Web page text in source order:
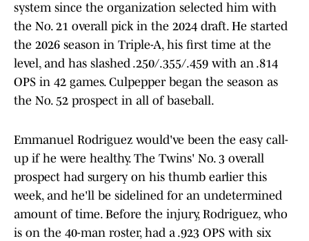
system since the organization selected him with
the No. 21 overall pick in the 2024 draft. He started
the 2026 season in Triple-A, his first time at the
level, and has slashed .250/.355/.459 with an .814
OPS in 42 games. Culpepper began the season as
the No. 52 prospect in all of baseball.
Emmanuel Rodriguez would've been the easy call-
up if he were healthy. The Twins' No. 3 overall
prospect had surgery on his thumb earlier this
week, and he'll be sidelined for an undetermined
amount of time. Before the injury, Rodriguez, who
is on the 40-man roster, had a .923 OPS with six